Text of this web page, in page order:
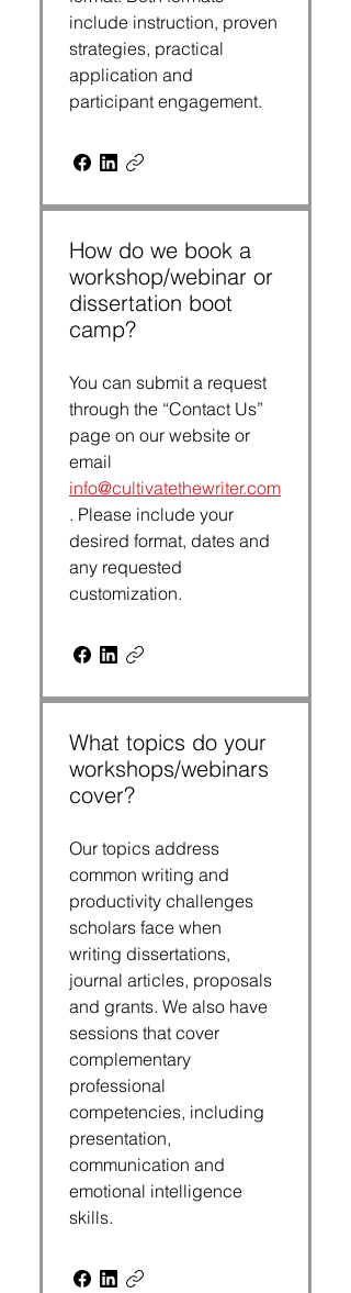
include instruction, proven
strategies, practical
application and
participant engagement.
How do we book a
workshop/webinar or
dissertation boot
camp?
You can submit a request
through the “Contact Us”
page on our website or
email
info@cultivatethewriter.com
. Please include your
desired format, dates and
any requested
customization.
What topics do your
workshops/webinars
cover?
Our topics address
common writing and
productivity challenges
scholars face when
writing dissertations,
journal articles, proposals
and grants. We also have
sessions that cover
complementary
professional
competencies, including
presentation,
communication and
emotional intelligence
skills.